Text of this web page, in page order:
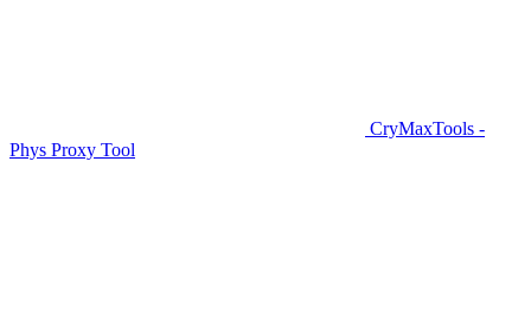
CryMaxTools -
Phys Proxy Tool